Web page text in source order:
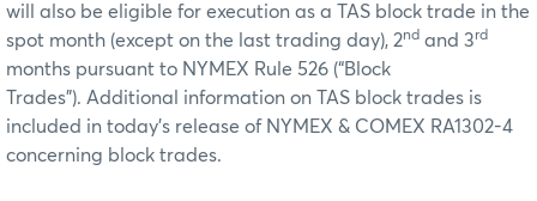
will also be eligible for execution as a TAS block trade in the
spot month (except on the last trading day), 2nd and 3rd
months pursuant to NYMEX Rule 526 (“Block
Trades”). Additional information on TAS block trades is
included in today’s release of NYMEX & COMEX RA1302-4
concerning block trades.